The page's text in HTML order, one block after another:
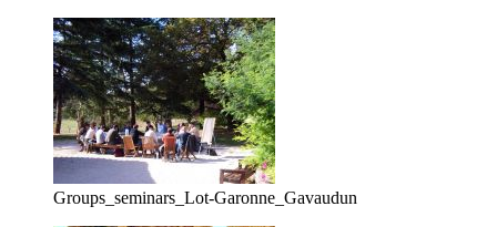
Groups_seminars_Lot-Garonne_Gavaudun